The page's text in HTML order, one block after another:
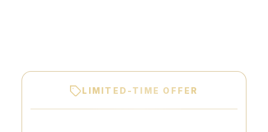
LIMITED-TIME OFFER